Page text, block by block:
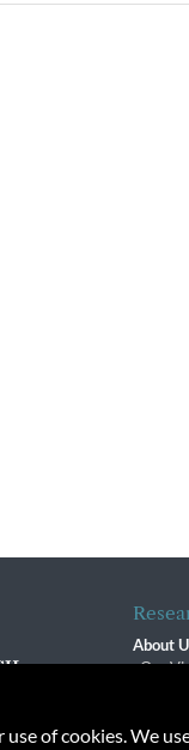
About
Our
Contact
of cookies. We